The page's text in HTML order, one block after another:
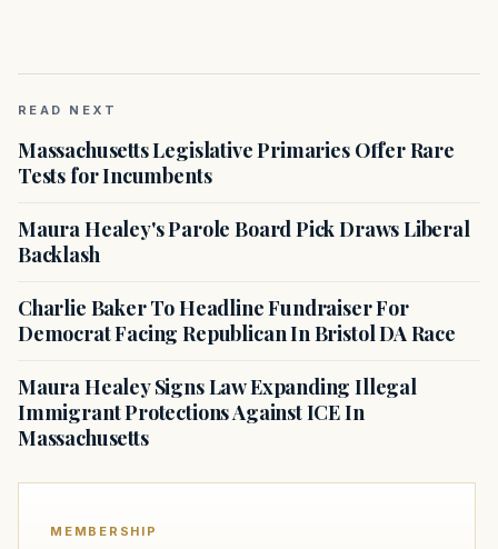
READ NEXT
Massachusetts Legislative Primaries Offer Rare
Tests for Incumbents
Maura Healey's Parole Board Pick Draws Liberal
Backlash
Charlie Baker To Headline Fundraiser For
Democrat Facing Republican In Bristol DA Race
Maura Healey Signs Law Expanding Illegal
Immigrant Protections Against ICE In
Massachusetts
MEMBERSHIP